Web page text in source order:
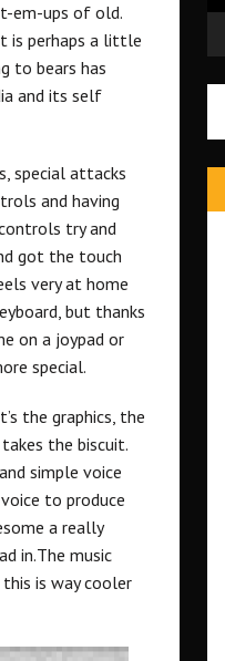
em-ups of old.
is perhaps a little
to bears has
and its self
special attacks
and having
try and
got the touch
very at home
but thanks
on a joypad or
special.
the graphics, the
the biscuit.
simple voice
to produce
a really
in.The music
is way cooler